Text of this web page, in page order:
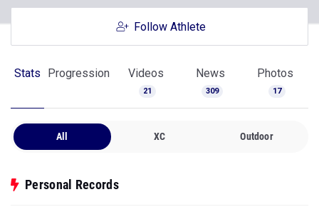
Follow Athlete
Stats Progression Videos
21
News
309
Photos
17
All XC Outdoor
Personal Records